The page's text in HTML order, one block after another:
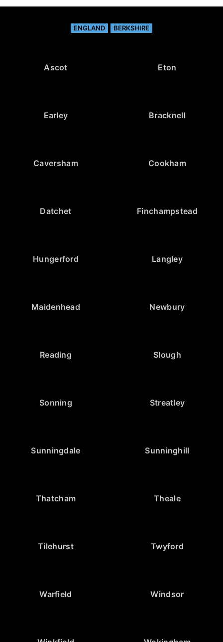
ENGLAND BERKSHIRE
Ascot Eton
Earley Bracknell
Caversham Cookham
Datchet Finchampstead
Hungerford Langley
Maidenhead Newbury
Reading Slough
Sonning Streatley
Sunningdale Sunninghill
Thatcham Theale
Tilehurst Twyford
Warfield Windsor